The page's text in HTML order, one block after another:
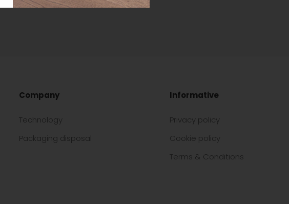
Company
Technology
Packaging disposal
Informative
Privacy policy
Cookie policy
Terms & Conditions